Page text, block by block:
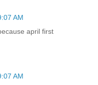
AM
april first
AM